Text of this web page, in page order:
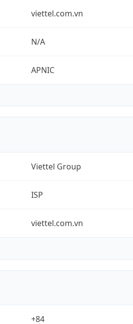
viettel.com.vn
N/A
APNIC
Viettel Group
ISP
viettel.com.vn
+84